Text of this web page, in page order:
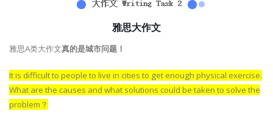
雅思大作文
雅思A类大作文真的是城市问题！
It is difficult to people to live in cities to get enough physical exercise.
What are the causes and what solutions could be taken to solve the
problem？